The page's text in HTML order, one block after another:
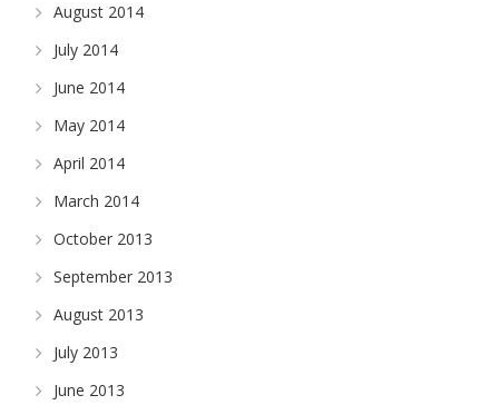
August 2014
July 2014
June 2014
May 2014
April 2014
March 2014
October 2013
September 2013
August 2013
July 2013
June 2013